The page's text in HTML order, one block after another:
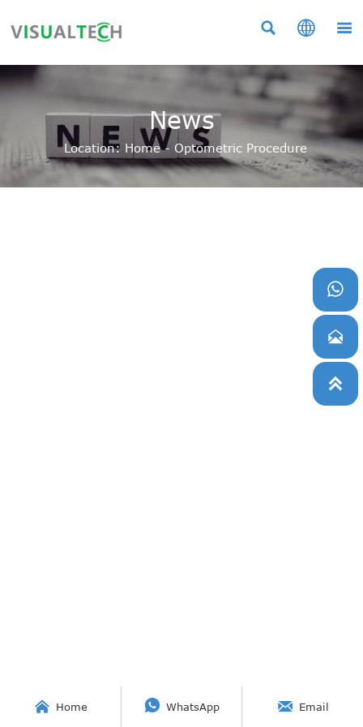
  
News
Location: Home- Optometric Procedure
 Home  WhatsApp  Email


